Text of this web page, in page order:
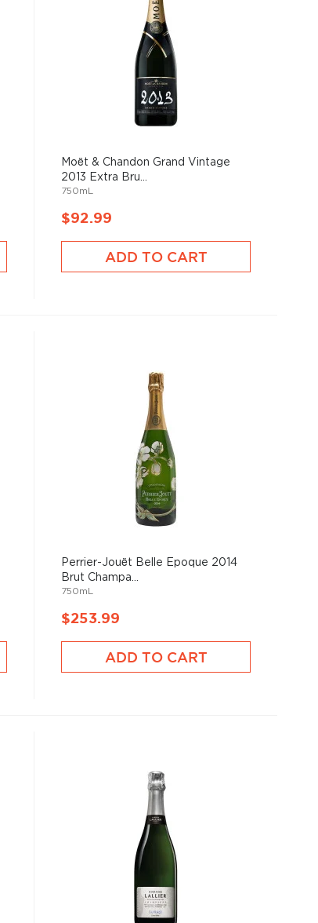
Moët & Chandon Grand Vintage
2013 Extra Bru...
750mL
$92.99
ADD TO CART
Perrier-Jouët Belle Epoque 2014
Brut Champa...
750mL
$253.99
ADD TO CART